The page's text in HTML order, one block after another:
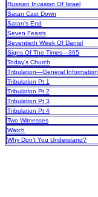
Russian Invasion Of Israel
Satan Cast Down
Satan’s End
Seven Feasts
Seventieth Week Of Daniel
Signs Of The Times—365
Today’s Church
Tribulation—General Information
Tribulation Pt 1
Tribulation Pt 2
Tribulation Pt 3
Tribulation Pt 4
Two Witnesses
Watch
Why Don’t You Understand?